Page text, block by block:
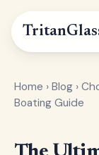
Tritan
Home › Blog ›
Boating Guide